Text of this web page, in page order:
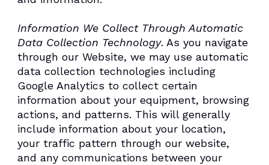
Information We Collect Through Automatic
Data Collection Technology. As you navigate
through our Website, we may use automatic
data collection technologies including
Google Analytics to collect certain
information about your equipment, browsing
actions, and patterns. This will generally
include information about your location,
your traffic pattern through our website,
and any communications between your